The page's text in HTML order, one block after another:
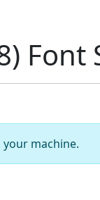
machine.